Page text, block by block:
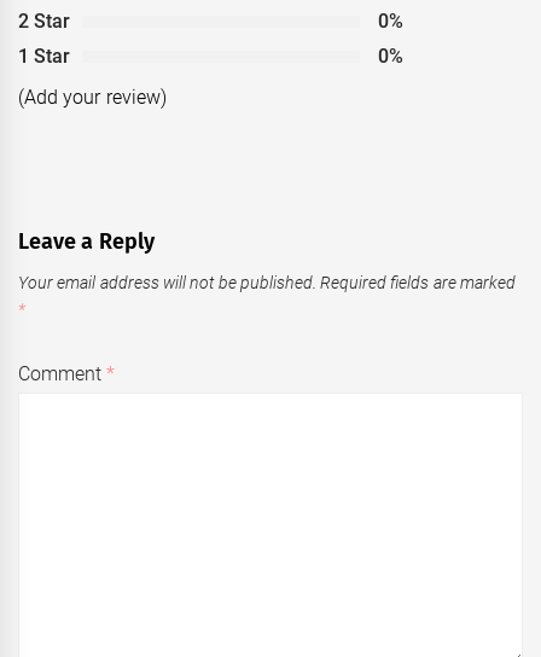
2 Star
0%
1 Star
0%
(Add your review)
Leave a Reply
Your email address will not be published. Required fields are marked
*
Comment*